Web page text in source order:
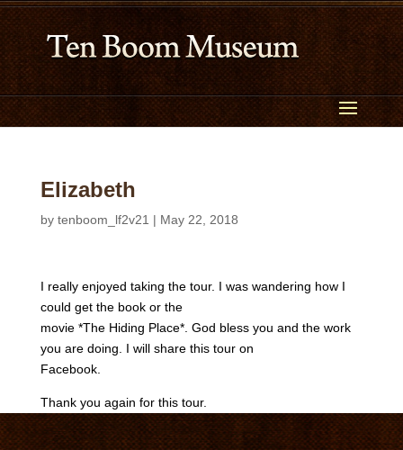
Elizabeth
by tenboom_lf2v21 | May 22, 2018
I really enjoyed taking the tour. I was wandering how I
could get the book or the
movie *The Hiding Place*. God bless you and the work
you are doing. I will share this tour on
Facebook.
Thank you again for this tour.